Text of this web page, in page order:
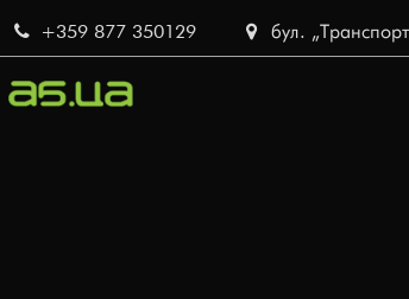
Skip
to
main
+359 877 350129 бул.